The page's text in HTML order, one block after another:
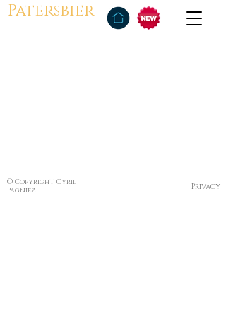
Patersbier
© Copyright Cyril
Pagniez
Privacy